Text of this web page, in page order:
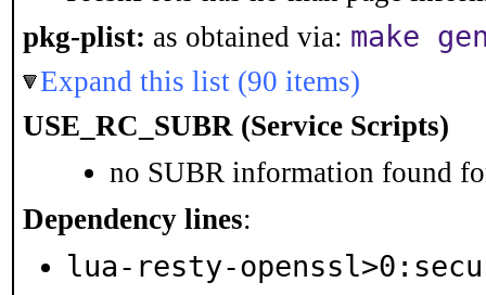
pkg-plist: as obtained via: make
Expand this list (90 items)
USE_RC_SUBR (Service Scripts)
no SUBR information found
Dependency lines:
lua-resty-